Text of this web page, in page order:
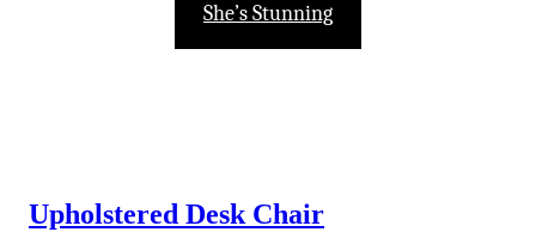
She’s Stunning
Upholstered Desk Chair